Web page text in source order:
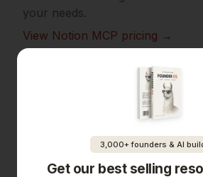
your needs.
View Notion MCP pricing →
In the competitive productivity
stands out as a solid option.With
from the Launch Llama
resonating with founders.Notion
3,000+ founders & AI
Get our best selling